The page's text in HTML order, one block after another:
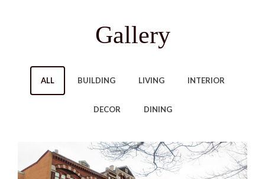
Gallery
ALL BUILDING LIVING INTERIOR
DECOR DINING